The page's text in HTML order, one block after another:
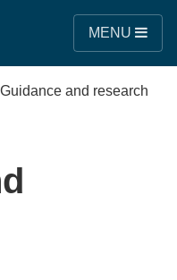
MENU
Guidance and research